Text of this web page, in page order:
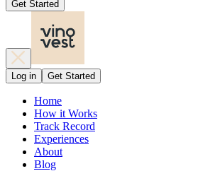
Get Started
Log in Get Started
Home
How it Works
Track Record
Experiences
About
Blog